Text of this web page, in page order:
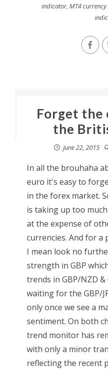
indicator, MT4
Forget the
the
June 22, 2015
In all the brouhaha
euro it's easy to
in the forex market.
is taking up too
at the expense of
currencies. And for a
I mean look no
strength in GBP
trends in GBP/NZD &
waiting for the GBP/
only once we see a
sentiment. On both
trend monitor has
with only a minor
reflecting the recent